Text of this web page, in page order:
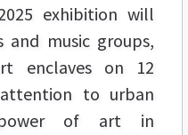
exhibition will
music groups,
enclaves on 12
to urban
of art in